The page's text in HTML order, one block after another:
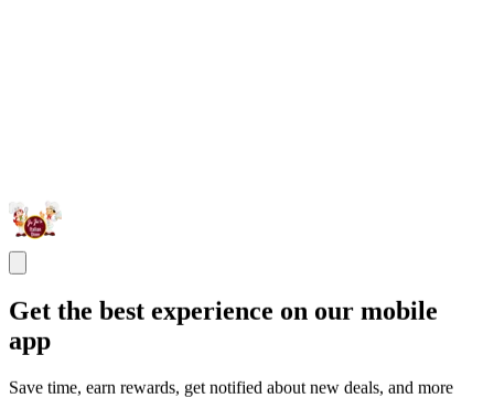
Get the best experience on our mobile
app
Save time, earn rewards, get notified about new deals, and more